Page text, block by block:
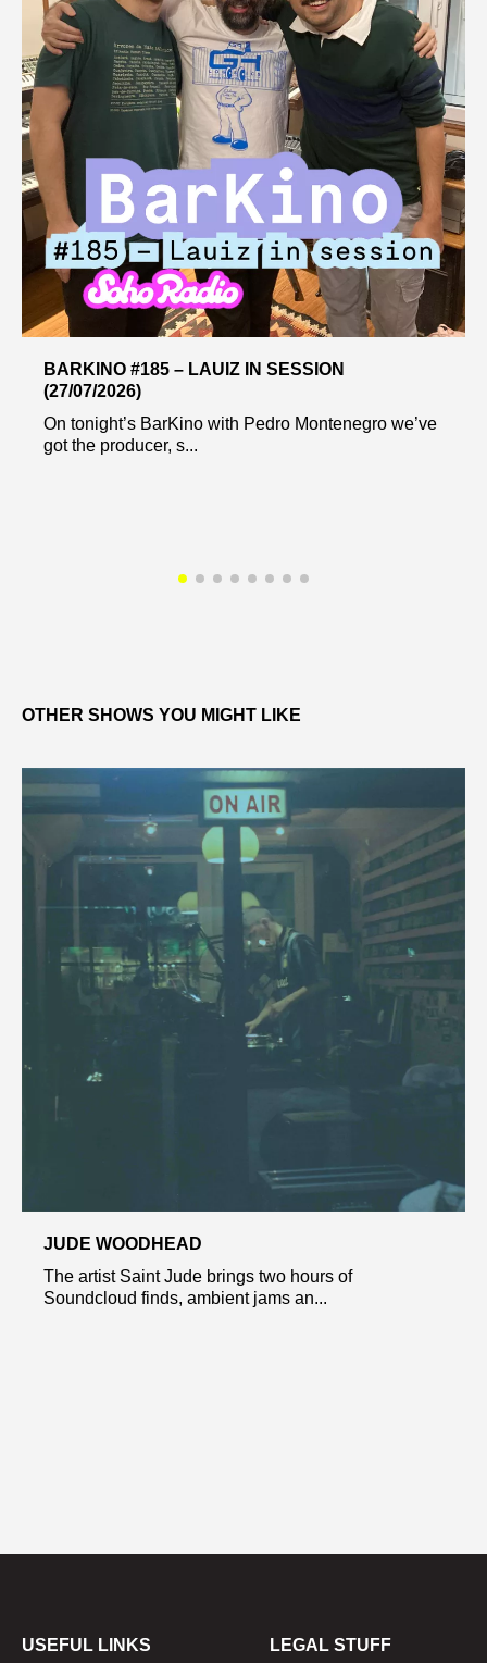
BARKINO #185 – LAUIZ IN SESSION
(27/07/2026)
On tonight’s BarKino with Pedro Montenegro we’ve
got the producer, s...
OTHER SHOWS YOU MIGHT LIKE
JUDE WOODHEAD
The artist Saint Jude brings two hours of
Soundcloud finds, ambient jams an...
USEFUL LINKS LEGAL STUFF